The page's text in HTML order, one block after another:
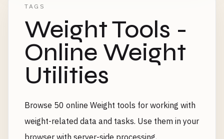
TAGS
Weight Tools -
Online Weight
Utilities
Browse 50 online Weight tools for working with
weight-related data and tasks. Use them in your
browser with server-side processing.